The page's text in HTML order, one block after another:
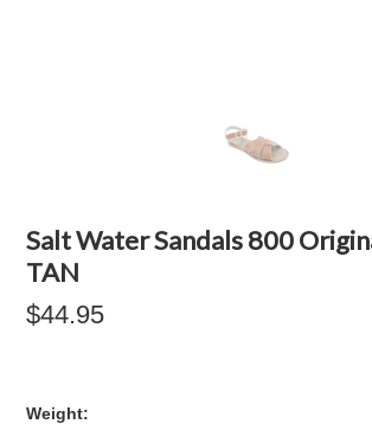
Salt Water Sandals 800
TAN
$44.95
Weight: